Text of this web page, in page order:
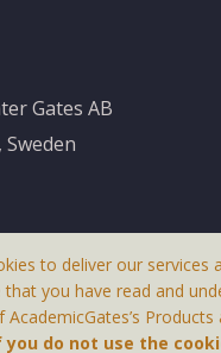
Gates AB
Is A Product By
to deliver our
you have read and
AcademicGates’s
you do not use the